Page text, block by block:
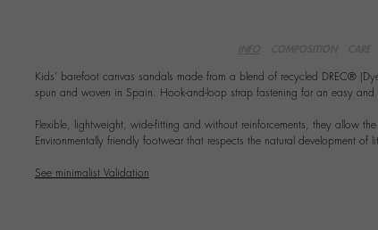
Kids' barefoot canvas sandals made from a blend of recycled DREC®
spun and woven in Spain. Hook-and-loop strap fastening for an easy and
Flexible, lightweight, wide-fitting and without reinforcements, they allow
Environmentally friendly footwear that respects the natural development of
See minimalist Validation